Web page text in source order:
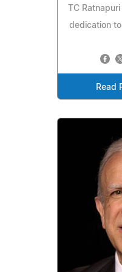
TC
dedication
Read